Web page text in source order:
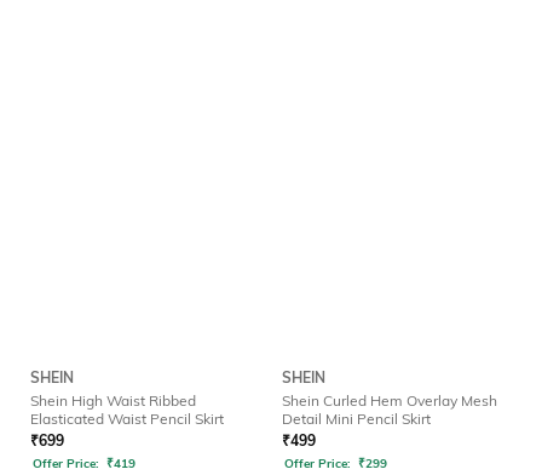
SHEIN
Shein High Waist Ribbed
Elasticated Waist Pencil Skirt
₹699
Offer Price: ₹419
SHEIN
Shein Curled Hem Overlay Mesh
Detail Mini Pencil Skirt
₹499
Offer Price: ₹299